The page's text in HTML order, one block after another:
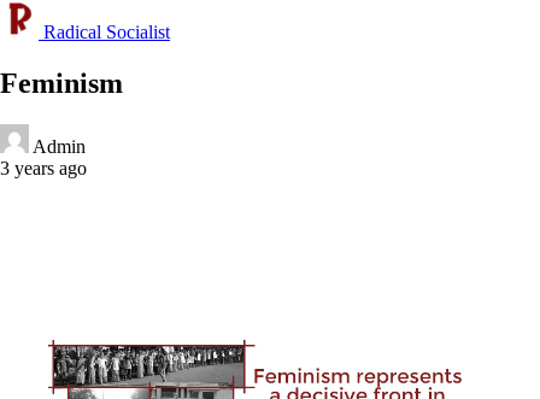
Radical Socialist
Feminism
Admin
3 years ago